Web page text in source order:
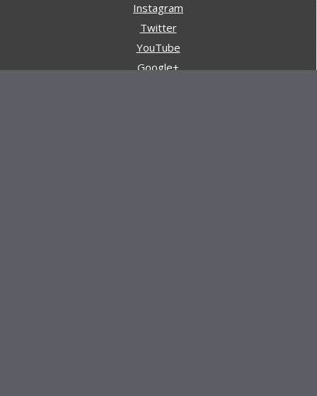
Instagram
Twitter
YouTube
Google+